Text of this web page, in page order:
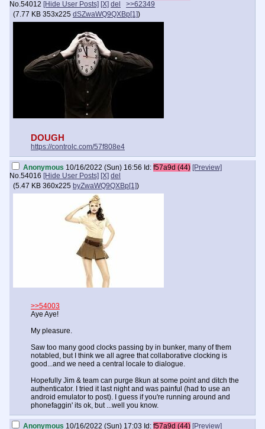
No.54012 [Hide User Posts] [X] del
>>62349
(7.77 KB 353x225 dSZwaWQ9QXBp[1])
DOUGH
https://controlc.com/57f808e4
Anonymous 10/16/2022 (Sun) 16:56 Id: f57a9d (44) [Preview]
No.54016 [Hide User Posts] [X] del
(5.47 KB 360x225 byZwaWQ9QXBp[1])
>>54003
Aye Aye!
My pleasure.
Saw too many good clocks passing by in bunker, many of them
notabled, but I think we all agree that collaborative clocking is
good...and we need a central locale to dialogue.
Hopefully Jim & team can purge 8kun at some point and ditch the
authenticator. I tried it last night and was painful (had to use an
android emulator to post). I guess if you're running around and
phonefaggin' its ok, but ...well you know.
Anonymous 10/16/2022 (Sun) 17:03 Id: f57a9d (44) [Preview]